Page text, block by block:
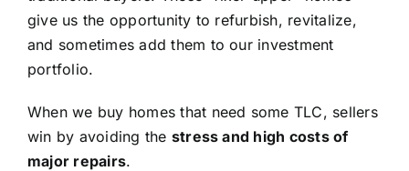
give us the opportunity to refurbish, revitalize,
and sometimes add them to our investment
portfolio.
When we buy homes that need some TLC, sellers
win by avoiding the stress and high costs of
major repairs.